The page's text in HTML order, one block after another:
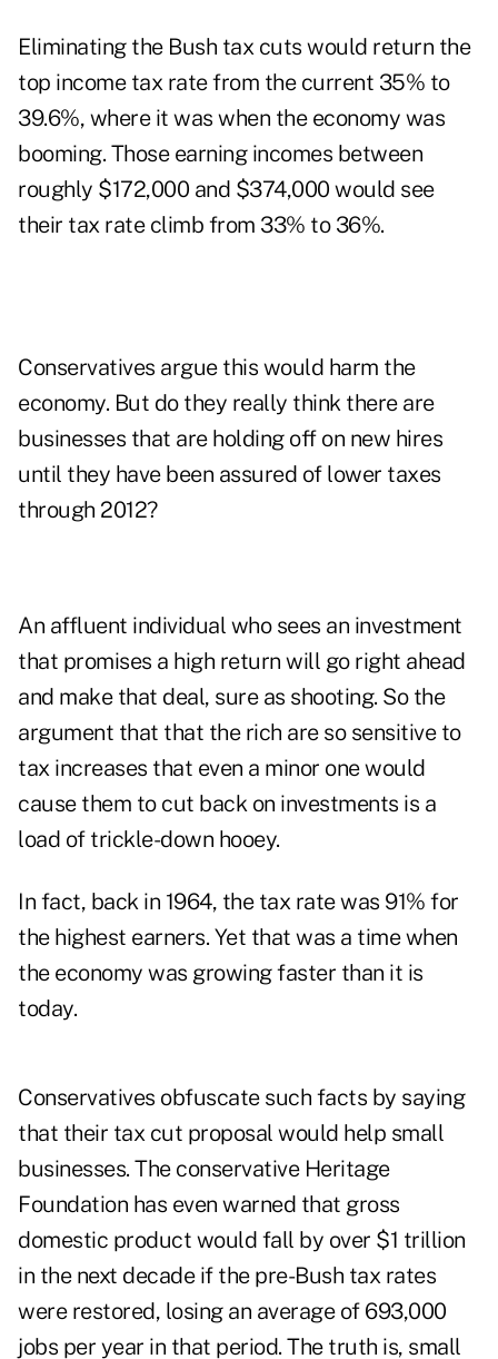
Eliminating the Bush tax cuts would return the
top income tax rate from the current 35% to
39.6%, where it was when the economy was
booming. Those earning incomes between
roughly $172,000 and $374,000 would see
their tax rate climb from 33% to 36%.
Conservatives argue this would harm the
economy. But do they really think there are
businesses that are holding off on new hires
until they have been assured of lower taxes
through 2012?
An affluent individual who sees an investment
that promises a high return will go right ahead
and make that deal, sure as shooting. So the
argument that that the rich are so sensitive to
tax increases that even a minor one would
cause them to cut back on investments is a
load of trickle-down hooey.
In fact, back in 1964, the tax rate was 91% for
the highest earners. Yet that was a time when
the economy was growing faster than it is
today.
Conservatives obfuscate such facts by saying
that their tax cut proposal would help small
businesses. The conservative Heritage
Foundation has even warned that gross
domestic product would fall by over $1 trillion
in the next decade if the pre-Bush tax rates
were restored, losing an average of 693,000
jobs per year in that period. The truth is, small